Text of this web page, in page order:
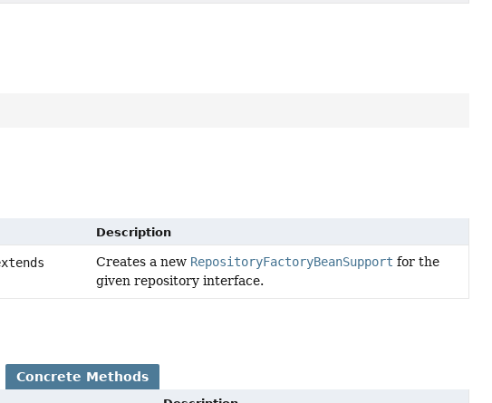
Description
Creates a new RepositoryFactoryBeanSupport for the
given repository interface.
Concrete Methods